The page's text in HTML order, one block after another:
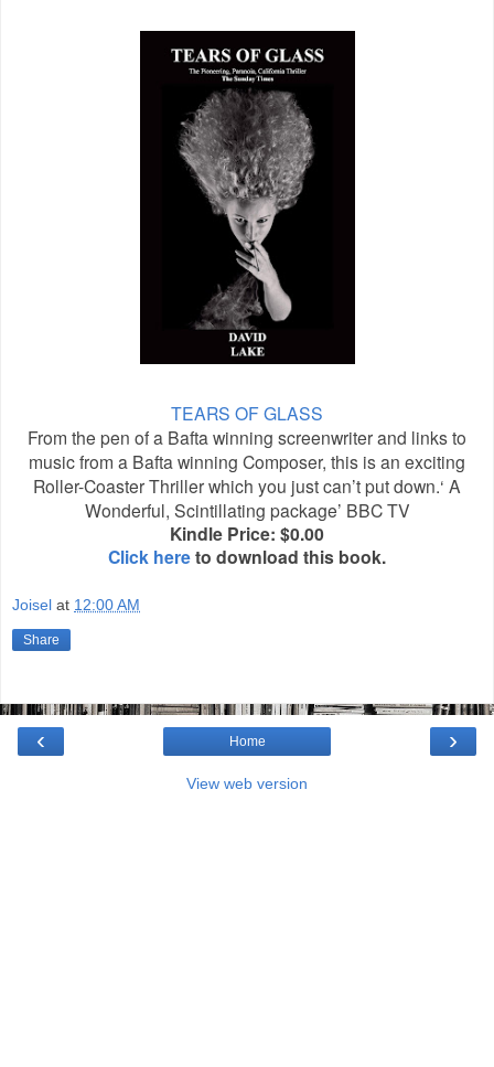
TEARS OF GLASS
From the pen of a Bafta winning screenwriter and links to
music from a Bafta winning Composer, this is an exciting
Roller-Coaster Thriller which you just can’t put down.‘ A
Wonderful, Scintillating package’ BBC TV
Kindle Price: $0.00
Click hereto download this book.
Joisel at 12:00 AM
Share
‹ ›
Home
View web version